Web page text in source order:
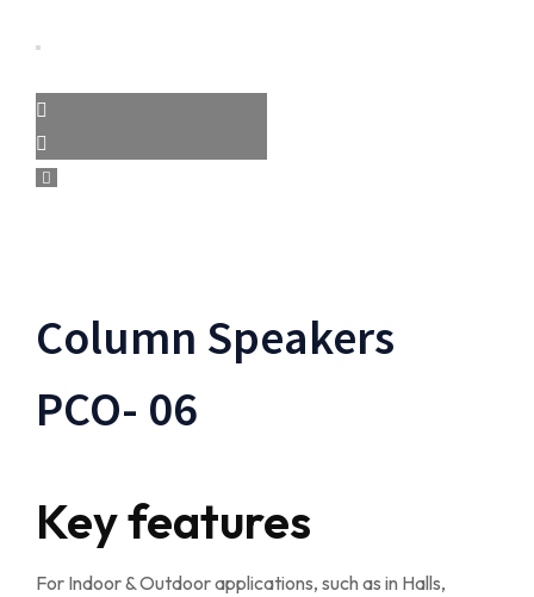
Column Speakers
PCO- 06
Key features
For Indoor & Outdoor applications, such as in Halls,